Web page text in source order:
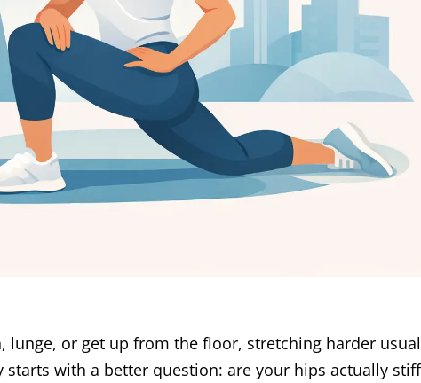
lunge, or get up from the floor, stretching harder
with a better question: are your hips actually